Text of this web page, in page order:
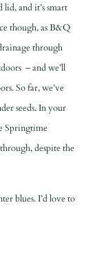
and it’s smart
though, as B&Q
through
– and we’ll
So far, we’ve
seeds. In your
Springtime
despite the
blues. I’d love to